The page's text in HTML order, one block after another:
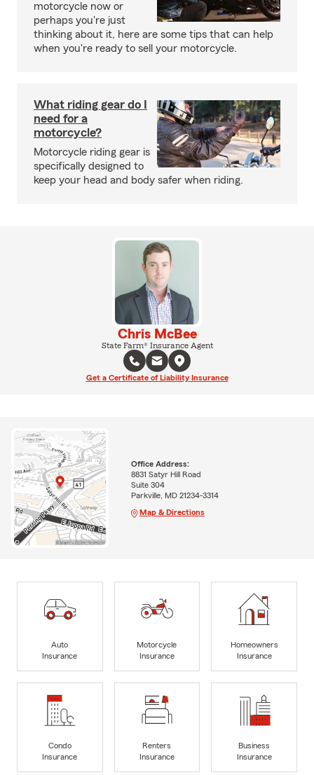
motorcycle now or
perhaps you're just
thinking about it, here are some tips that can help
when you're ready to sell your motorcycle.
What riding gear do I
need for a
motorcycle?
Motorcycle riding gear is
specifically designed to
keep your head and body safer when riding.
Chris McBee
State Farm® Insurance Agent
Get a Certificate of Liability Insurance
Office Address:
8831 Satyr Hill Road
Suite 304
Parkville, MD 21234-3314
Map & Directions
Auto
Insurance
Motorcycle
Insurance
Homeowners
Insurance
Condo
Insurance
Renters
Insurance
Business
Insurance